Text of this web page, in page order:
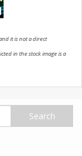
it is not a direct
in the stock image is a